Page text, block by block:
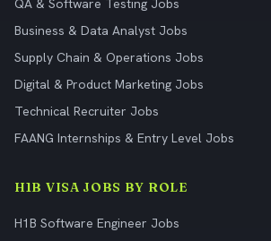
QA & Software Testing Jobs
Business & Data Analyst Jobs
Supply Chain & Operations Jobs
Digital & Product Marketing Jobs
Technical Recruiter Jobs
FAANG Internships & Entry Level Jobs
H1B VISA JOBS BY ROLE
H1B Software Engineer Jobs